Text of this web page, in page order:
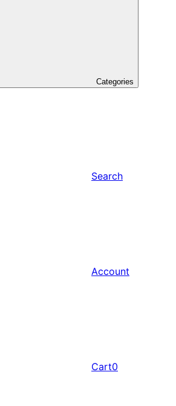
Categories
Search
Account
Cart0